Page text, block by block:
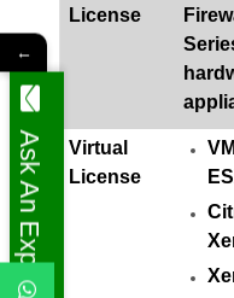
License
Virtual
License
←
Ask An Expert